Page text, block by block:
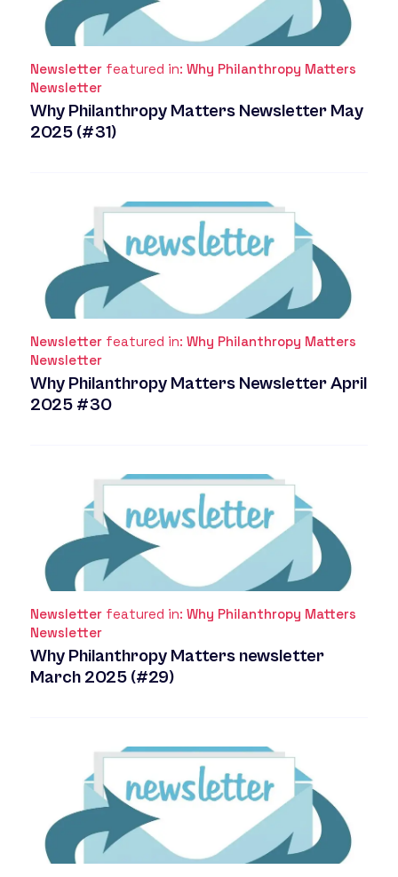
Newsletter featured in: Why Philanthropy Matters
Newsletter
Why Philanthropy Matters Newsletter May
2025 (#31)
Newsletter featured in: Why Philanthropy Matters
Newsletter
Why Philanthropy Matters Newsletter April
2025 #30
Newsletter featured in: Why Philanthropy Matters
Newsletter
Why Philanthropy Matters newsletter
March 2025 (#29)